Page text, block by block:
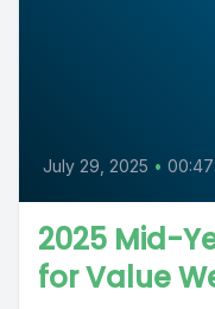
July 29, 2025 •
2025 Mid-
for Value